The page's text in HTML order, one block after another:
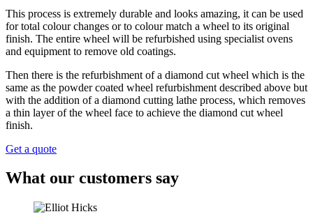
This process is extremely durable and looks amazing, it can be used
for total colour changes or to colour match a wheel to its original
finish. The entire wheel will be refurbished using specialist ovens
and equipment to remove old coatings.
Then there is the refurbishment of a diamond cut wheel which is the
same as the powder coated wheel refurbishment described above but
with the addition of a diamond cutting lathe process, which removes
a thin layer of the wheel face to achieve the diamond cut wheel
finish.
Get a quote
What our customers say